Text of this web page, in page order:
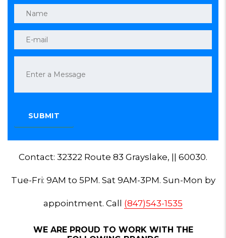
Contact: 32322 Route 83 Grayslake, || 60030.
Tue-Fri: 9AM to 5PM. Sat 9AM-3PM. Sun-Mon by
appointment. Call (847)543-1535
WE ARE PROUD TO WORK WITH THE